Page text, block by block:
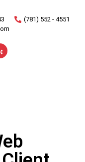
(781) 552 - 4551